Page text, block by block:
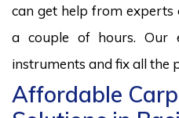
can get help from
a couple of hours. Our
instruments and fix all the
Affordable